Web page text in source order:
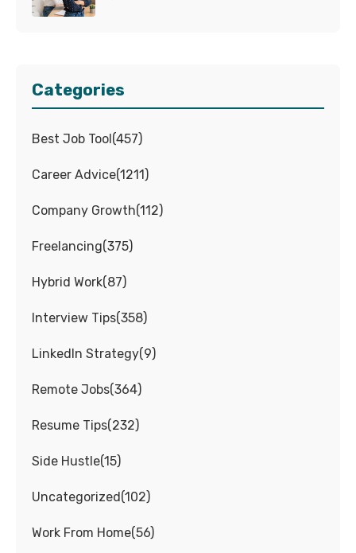
Categories
Best Job Tool(457)
Career Advice(1211)
Company Growth(112)
Freelancing(375)
Hybrid Work(87)
Interview Tips(358)
LinkedIn Strategy(9)
Remote Jobs(364)
Resume Tips(232)
Side Hustle(15)
Uncategorized(102)
Work From Home(56)